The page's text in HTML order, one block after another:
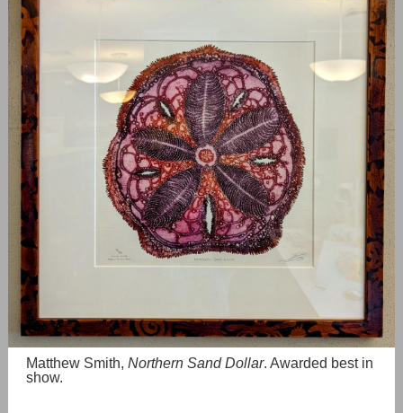
Matthew Smith, Northern Sand Dollar. Awarded best in
show.